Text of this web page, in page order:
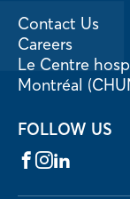
Contact Us
Careers
Le Centre
Montréal
FOLLOW US
Facebook
Instagram
LinkedIn